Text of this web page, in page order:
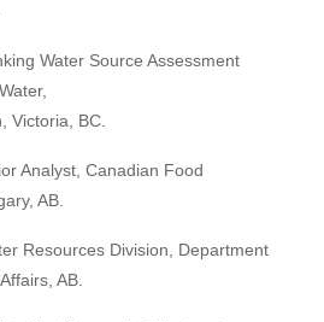
Water Source Assessment
Victoria, BC.
Analyst, Canadian Food
AB.
Resources Division, Department
AB.